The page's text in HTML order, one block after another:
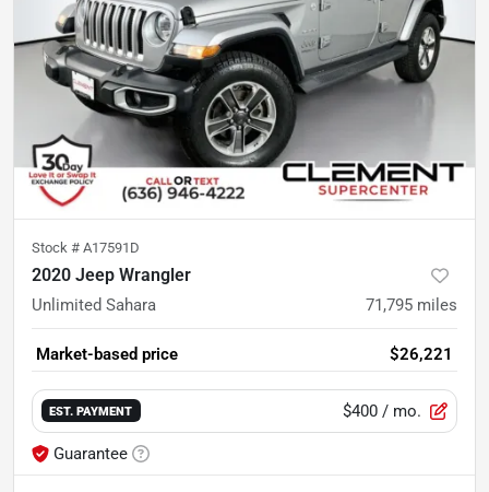
Stock # A17591D
2020 Jeep Wrangler
Unlimited Sahara 71,795 miles
Market-based price $26,221
EST. PAYMENT $400 / mo.
Guarantee